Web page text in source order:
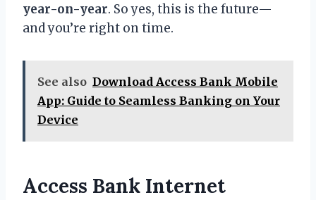
year-on-year. So yes, this is the future—
and you’re right on time.
See also Download Access Bank Mobile
App: Guide to Seamless Banking on Your
Device
Access Bank Internet